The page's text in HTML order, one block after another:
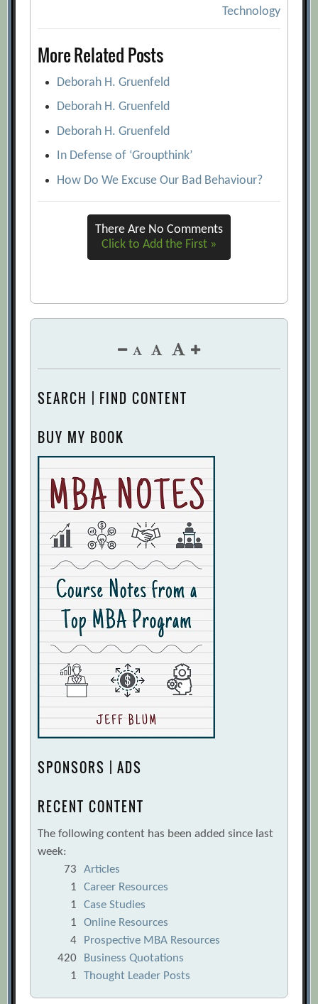
Technology
More Related Posts
Deborah H. Gruenfeld
Deborah H. Gruenfeld
Deborah H. Gruenfeld
In Defense of ‘Groupthink’
How Do We Excuse Our Bad Behaviour?
There Are No Comments
Click to Add the First »
SEARCH | FIND CONTENT
BUY MY BOOK
SPONSORS | ADS
RECENT CONTENT
The following content has been added since last
week:
73
Articles
1
Career Resources
1
Case Studies
1
Online Resources
4
Prospective MBA Resources
420
Business Quotations
1
Thought Leader Posts